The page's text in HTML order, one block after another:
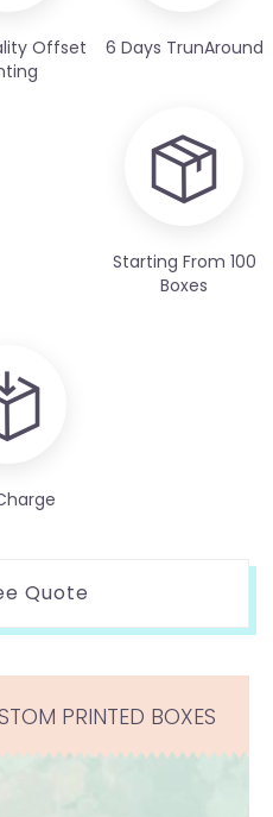
Offset
6 Days TrunAround
Starting From 100
Boxes
Quote
PRINTED BOXES